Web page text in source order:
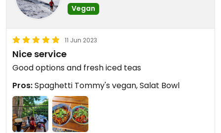
Vegan
11 Jun 2023
Nice service
Good options and fresh iced teas
Pros:Spaghetti Tommy's vegan, Salat Bowl